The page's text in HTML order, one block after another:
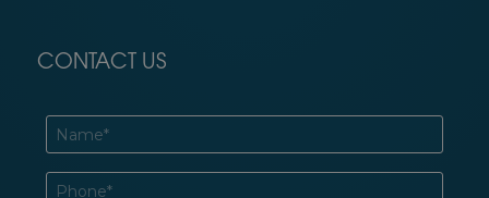
CONTACT US